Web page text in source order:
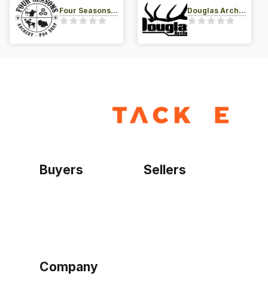
Four Seasons Archery Pro Shop Douglas Archery LLC
Buyers Sellers
Company